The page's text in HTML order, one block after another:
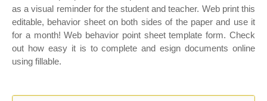
as a visual reminder for the student and teacher. Web print this
editable, behavior sheet on both sides of the paper and use it
for a month! Web behavior point sheet template form. Check
out how easy it is to complete and esign documents online
using fillable.